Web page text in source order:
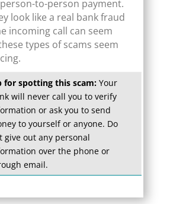
to-person payment.
look like a real bank fraud
incoming call can seem
types of scams seem
for spotting this scam:Your
will never call you to verify
or ask you to send
to yourself or anyone. Do
give out any personal
over the phone or
email.